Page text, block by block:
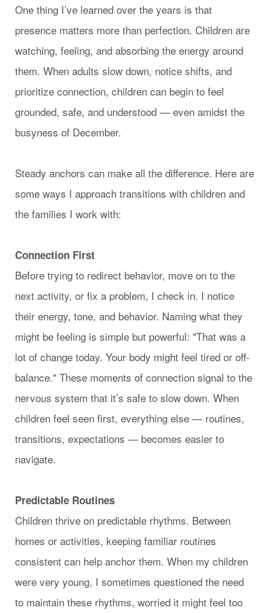
One thing I’ve learned over the years is that
presence matters more than perfection. Children are
watching, feeling, and absorbing the energy around
them. When adults slow down, notice shifts, and
prioritize connection, children can begin to feel
grounded, safe, and understood — even amidst the
busyness of December.
Steady anchors can make all the difference. Here are
some ways I approach transitions with children and
the families I work with:
Connection First
Before trying to redirect behavior, move on to the
next activity, or fix a problem, I check in. I notice
their energy, tone, and behavior. Naming what they
might be feeling is simple but powerful: "That was a
lot of change today. Your body might feel tired or off-
balance." These moments of connection signal to the
nervous system that it’s safe to slow down. When
children feel seen first, everything else — routines,
transitions, expectations — becomes easier to
navigate.
Predictable Routines
Children thrive on predictable rhythms. Between
homes or activities, keeping familiar routines
consistent can help anchor them. When my children
were very young, I sometimes questioned the need
to maintain these rhythms, worried it might feel too